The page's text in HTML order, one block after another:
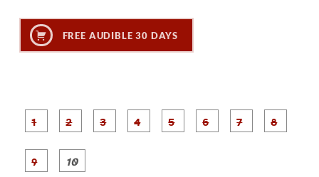
FREE AUDIBLE 30 DAYS
P
a
1
P
a
2
P
a
P
a
P
a